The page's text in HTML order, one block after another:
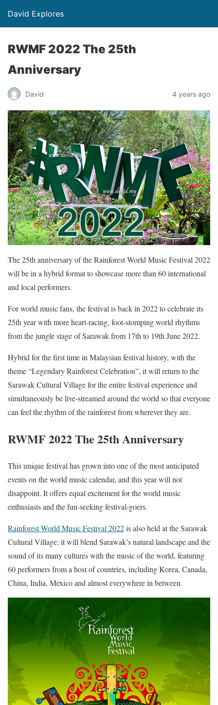
David Explores
RWMF 2022 The 25th
Anniversary
David 4 years ago
The 25th anniversary of the Rainforest World Music Festival 2022
will be in a hybrid format to showcase more than 60 international
and local performers.
For world music fans, the festival is back in 2022 to celebrate its
25th year with more heart-racing, foot-stomping world rhythms
from the jungle stage of Sarawak from 17th to 19th June 2022.
Hybrid for the first time in Malaysian festival history, with the
theme “Legendary Rainforest Celebration”, it will return to the
Sarawak Cultural Village for the entire festival experience and
simultaneously be live-streamed around the world so that everyone
can feel the rhythm of the rainforest from wherever they are.
RWMF 2022 The 25th Anniversary
This unique festival has grown into one of the most anticipated
events on the world music calendar, and this year will not
disappoint. It offers equal excitement for the world music
enthusiasts and the fun-seeking festival-goers.
Rainforest World Music Festival 2022is also held at the Sarawak
Cultural Village; it will blend Sarawak’s natural landscape and the
sound of its many cultures with the music of the world, featuring
60 performers from a host of countries, including Korea, Canada,
China, India, Mexico and almost everywhere in between.